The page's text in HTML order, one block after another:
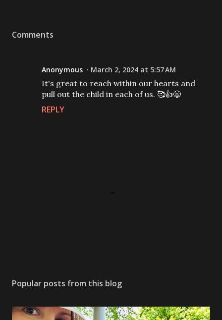
Comments
Anonymous March 2, 2024 at 5:57 AM
It's great to reach within our hearts and
pull out the child in each of us. 🥰👍😁
REPLY
s
C
Popular posts from this blog